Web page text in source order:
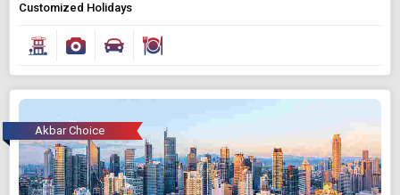
Customized Holidays
Akbar Choice